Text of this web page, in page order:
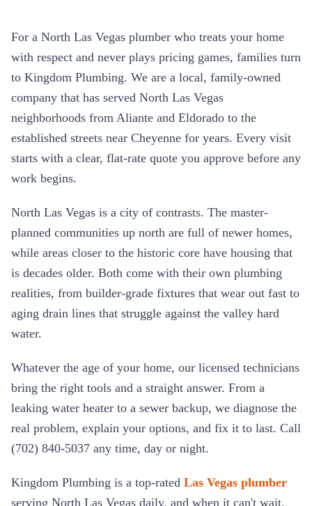
For a North Las Vegas plumber who treats your home
with respect and never plays pricing games, families turn
to Kingdom Plumbing. We are a local, family-owned
company that has served North Las Vegas
neighborhoods from Aliante and Eldorado to the
established streets near Cheyenne for years. Every visit
starts with a clear, flat-rate quote you approve before any
work begins.
North Las Vegas is a city of contrasts. The master-
planned communities up north are full of newer homes,
while areas closer to the historic core have housing that
is decades older. Both come with their own plumbing
realities, from builder-grade fixtures that wear out fast to
aging drain lines that struggle against the valley hard
water.
Whatever the age of your home, our licensed technicians
bring the right tools and a straight answer. From a
leaking water heater to a sewer backup, we diagnose the
real problem, explain your options, and fix it to last. Call
(702) 840-5037 any time, day or night.
Kingdom Plumbing is a top-rated Las Vegas plumber
serving North Las Vegas daily, and when it can't wait,